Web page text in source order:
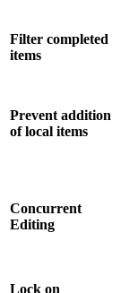
Filter completed
items
Prevent addition
of local items
Concurrent
Editing
Lock on